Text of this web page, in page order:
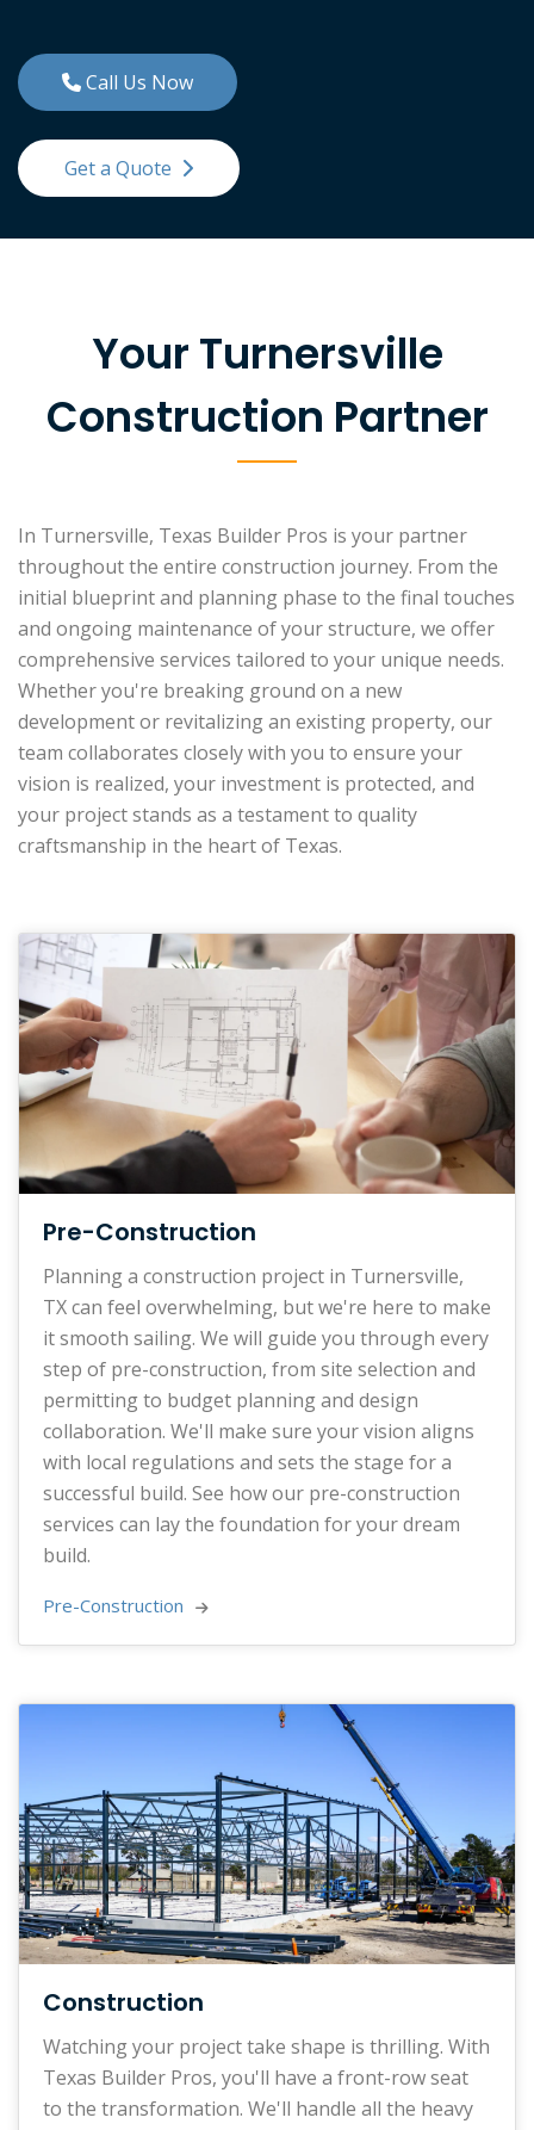
Call Us Now
Get a Quote
Your Turnersville
Construction Partner
In Turnersville, Texas Builder Pros is your partner
throughout the entire construction journey. From the
initial blueprint and planning phase to the final touches
and ongoing maintenance of your structure, we offer
comprehensive services tailored to your unique needs.
Whether you're breaking ground on a new
development or revitalizing an existing property, our
team collaborates closely with you to ensure your
vision is realized, your investment is protected, and
your project stands as a testament to quality
craftsmanship in the heart of Texas.
Pre-Construction
Planning a construction project in Turnersville,
TX can feel overwhelming, but we're here to make
it smooth sailing. We will guide you through every
step of pre-construction, from site selection and
permitting to budget planning and design
collaboration. We'll make sure your vision aligns
with local regulations and sets the stage for a
successful build. See how our pre-construction
services can lay the foundation for your dream
build.
Pre-Construction
Construction
Watching your project take shape is thrilling. With
Texas Builder Pros, you'll have a front-row seat
to the transformation. We'll handle all the heavy